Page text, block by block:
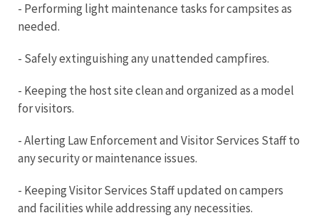
- Performing light maintenance tasks for campsites as
needed.
- Safely extinguishing any unattended campfires.
- Keeping the host site clean and organized as a model
for visitors.
- Alerting Law Enforcement and Visitor Services Staff to
any security or maintenance issues.
- Keeping Visitor Services Staff updated on campers
and facilities while addressing any necessities.